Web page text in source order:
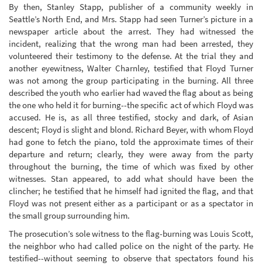
By then, Stanley Stapp, publisher of a community weekly in
Seattle’s North End, and Mrs. Stapp had seen Turner’s picture in a
newspaper article about the arrest. They had witnessed the
incident, realizing that the wrong man had been arrested, they
volunteered their testimony to the defense. At the trial they and
another eyewitness, Walter Charnley, testified that Floyd Turner
was not among the group participating in the burning. All three
described the youth who earlier had waved the flag about as being
the one who held it for burning--the specific act of which Floyd was
accused. He is, as all three testified, stocky and dark, of Asian
descent; Floyd is slight and blond. Richard Beyer, with whom Floyd
had gone to fetch the piano, told the approximate times of their
departure and return; clearly, they were away from the party
throughout the burning, the time of which was fixed by other
witnesses. Stan appeared, to add what should have been the
clincher; he testified that he himself had ignited the flag, and that
Floyd was not present either as a participant or as a spectator in
the small group surrounding him.
The prosecution’s sole witness to the flag-burning was Louis Scott,
the neighbor who had called police on the night of the party. He
testified--without seeming to observe that spectators found his